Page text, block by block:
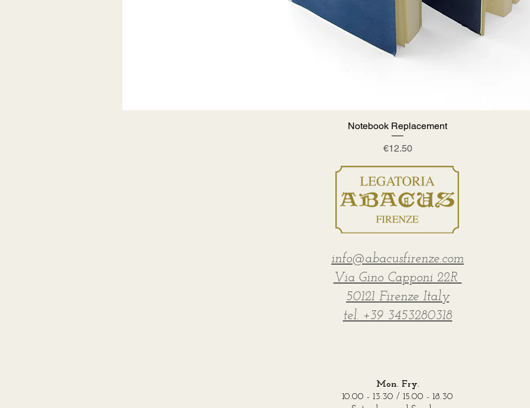
Quick View
Notebook Replacement
Price
€12.50
info@abacusfirenze.com
Via Gino Capponi 22R
50121 Firenze Italy
tel. +39 3453280318
Mon. Fry.
10.00 - 13.30 / 15.00 - 18.30